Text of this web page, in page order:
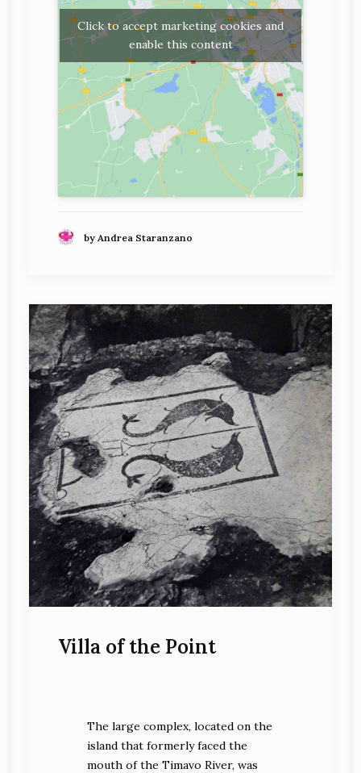
Click to accept marketing cookies and
enable this content
by Andrea Staranzano
Villa of the Point
The large complex, located on the
island that formerly faced the
mouth of the Timavo River, was